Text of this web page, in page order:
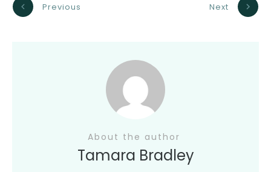
Previous Next
About the author
Tamara Bradley